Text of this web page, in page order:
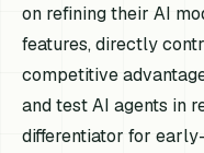
on refining their AI
features, directly
competitive
and test AI agents in
differentiator for